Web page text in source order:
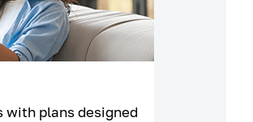
with plans designed